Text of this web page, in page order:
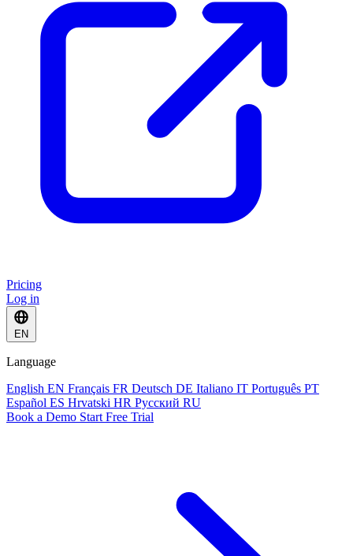
Pricing
Log in
EN
Language
English EN Français FR Deutsch DE Italiano IT Português PT
Español ES Hrvatski HR Русский RU
Book a Demo Start Free Trial